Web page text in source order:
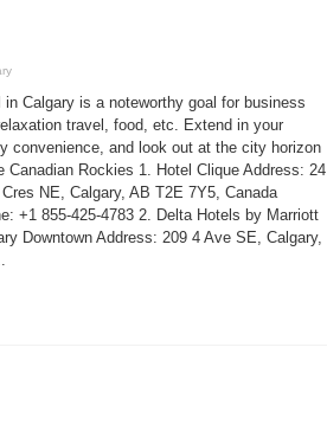
in Calgary is a noteworthy goal for business
travel, food, etc. Extend in your
convenience, and look out at the city horizon
Canadian Rockies 1. Hotel Clique Address: 24
NE, Calgary, AB T2E 7Y5, Canada
+1 855-425-4783 2. Delta Hotels by Marriott
Downtown Address: 209 4 Ave SE, Calgary,